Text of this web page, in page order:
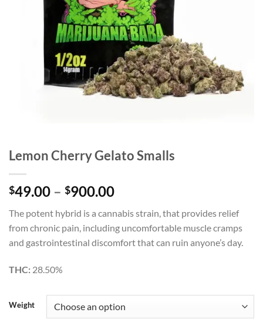
Lemon Cherry Gelato Smalls
$49.00 – $900.00Price
$49.00
through
$900.00
The potent hybrid is a cannabis strain, that provides relief
from chronic pain, including uncomfortable muscle cramps
and gastrointestinal discomfort that can ruin anyone’s day.
THC: 28.50%
Weight